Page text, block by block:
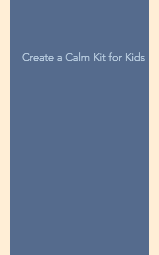
Create a Calm Kit for Kids